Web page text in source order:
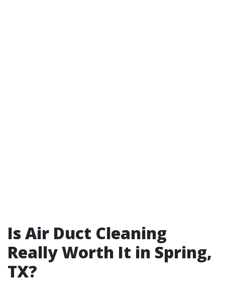
Is Air Duct Cleaning
Really Worth It in Spring,
TX?